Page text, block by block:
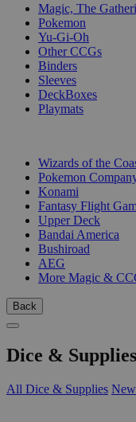
Magic, The
Pokemon
Yu-Gi-Oh
Other CCGs
Binders
Sleeves
DeckBoxes
Playmats
Wizards of the
Pokemon
Konami
Fantasy Flight
Upper Deck
Bandai America
Bushiroad
AEG
More Magic &
Back
Dice & Supplies
All Dice & Supplies